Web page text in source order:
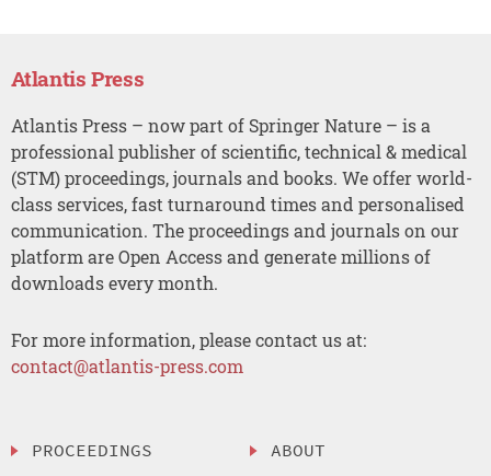
Atlantis Press
Atlantis Press – now part of Springer Nature – is a
professional publisher of scientific, technical & medical
(STM) proceedings, journals and books. We offer world-
class services, fast turnaround times and personalised
communication. The proceedings and journals on our
platform are Open Access and generate millions of
downloads every month.
For more information, please contact us at:
contact@atlantis-press.com
PROCEEDINGS
ABOUT